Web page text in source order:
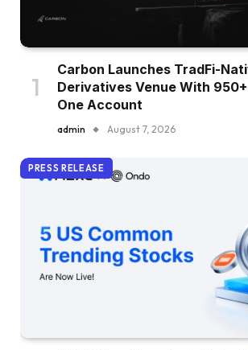
Carbon Launches TradFi-
Derivatives Venue With
One Account
admin August 7, 2026
PRESS RELEASE